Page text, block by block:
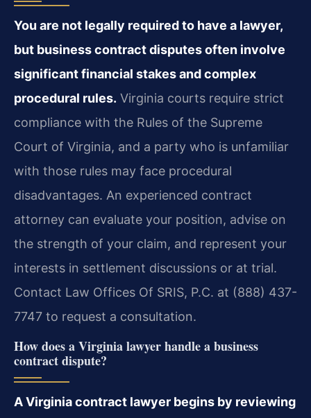
You are not legally required to have a lawyer,
but business contract disputes often involve
significant financial stakes and complex
procedural rules. Virginia courts require strict
compliance with the Rules of the Supreme
Court of Virginia, and a party who is unfamiliar
with those rules may face procedural
disadvantages. An experienced contract
attorney can evaluate your position, advise on
the strength of your claim, and represent your
interests in settlement discussions or at trial.
Contact Law Offices Of SRIS, P.C. at (888) 437-
7747 to request a consultation.
How does a Virginia lawyer handle a business
contract dispute?
A Virginia contract lawyer begins by reviewing